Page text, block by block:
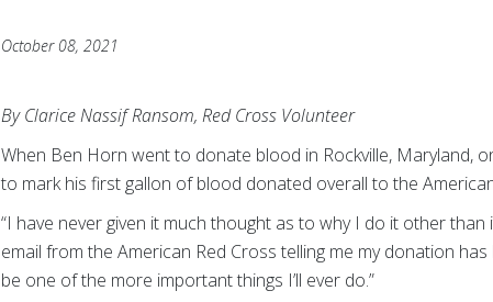
October 08, 2021
By Clarice Nassif Ransom, Red Cross Volunteer
When Ben Horn went to donate blood in Rockville, Maryland,
to mark his first gallon of blood donated overall to the
“I have never given it much thought as to why I do it other than
email from the American Red Cross telling me my donation
be one of the more important things I’ll ever do.”